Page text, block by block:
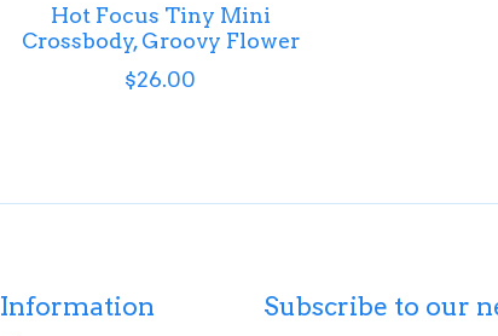
Hot Focus Tiny Mini
Crossbody, Groovy Flower
$26.00
Information Subscribe to our